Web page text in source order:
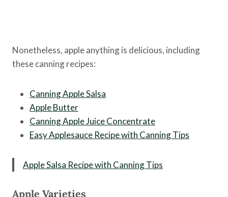
Nonetheless, apple anything is delicious, including
these canning recipes:
Canning Apple Salsa
Apple Butter
Canning Apple Juice Concentrate
Easy Applesauce Recipe with Canning Tips
Apple Salsa Recipe with Canning Tips
Apple Varieties